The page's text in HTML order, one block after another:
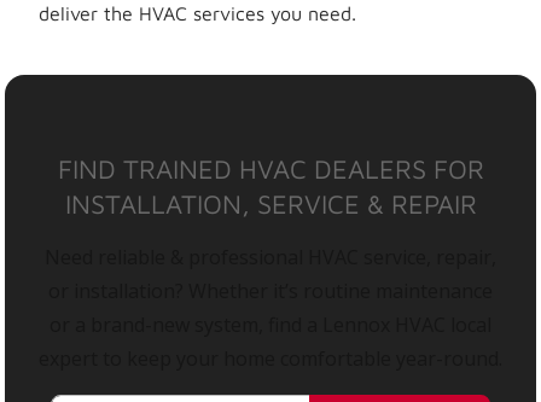
deliver the HVAC services you need.
FIND TRAINED HVAC DEALERS FOR
INSTALLATION, SERVICE & REPAIR